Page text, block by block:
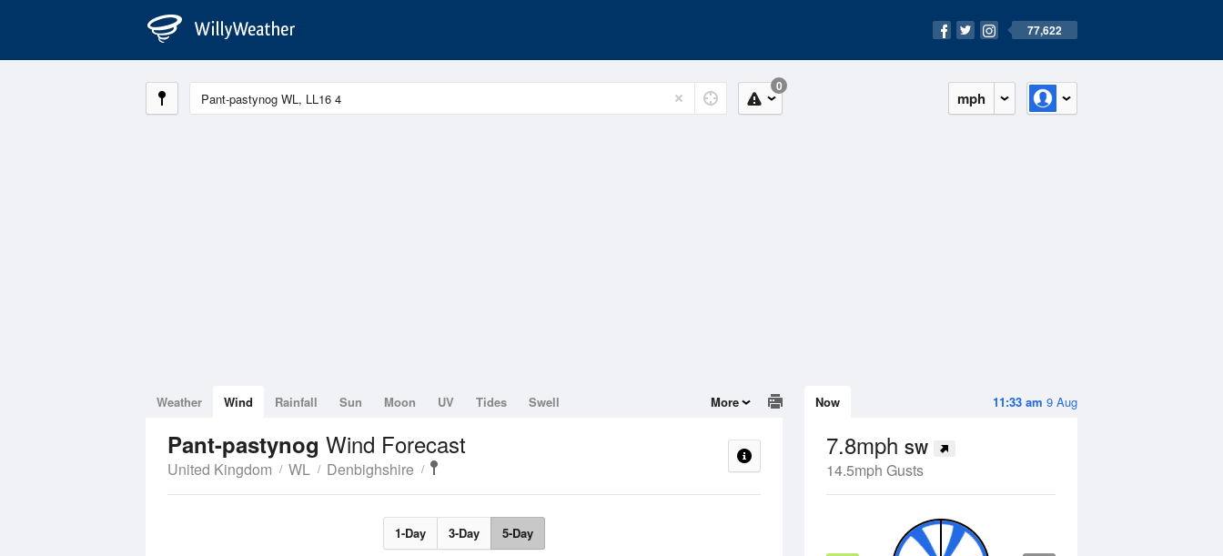
77,622
mph
0
11:33 am 9 Aug
Now
7.8mph SW
14.5mph Gusts
Weather Wind Rainfall Sun Moon UV Tides Swell More
Pant-pastynog Wind Forecast
United Kingdom WL Denbighshire
1-Day 3-Day 5-Day